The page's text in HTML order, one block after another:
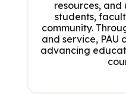
resources,
students,
community.
and service, PAU
advancing